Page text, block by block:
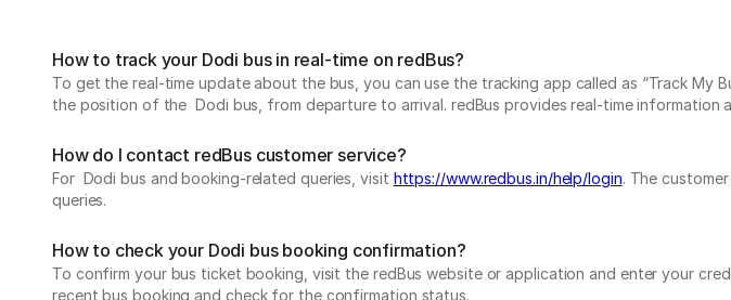
How to track your Dodi bus in real-time on redBus?
To get the real-time update about the bus, you can use the tracking app called as “Track My
the position of the Dodi bus, from departure to arrival. redBus provides real-time information
How do I contact redBus customer service?
For Dodi bus and booking-related queries, visit https://www.redbus.in/help/login. The
queries.
How to check your Dodi bus booking confirmation?
To confirm your bus ticket booking, visit the redBus website or application and enter your
recent bus booking and check for the confirmation status.